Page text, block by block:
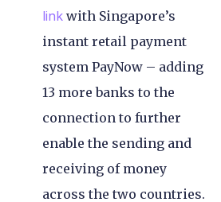
link with Singapore’s
instant retail payment
system PayNow – adding
13 more banks to the
connection to further
enable the sending and
receiving of money
across the two countries.